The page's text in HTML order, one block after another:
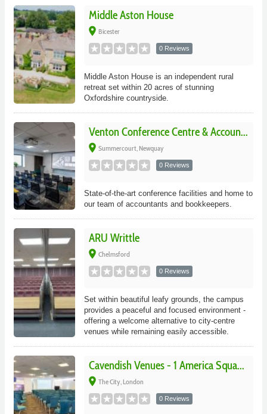
Middle Aston House
place Bicester
0 Reviews
Middle Aston House is an independent rural
retreat set within 20 acres of stunning
Oxfordshire countryside.
Venton Conference Centre & Accoun...
place Summercourt, Newquay
0 Reviews
State-of-the-art conference facilities and home to
our team of accountants and bookkeepers.
ARU Writtle
place Chelmsford
0 Reviews
Set within beautiful leafy grounds, the campus
provides a peaceful and focused environment -
offering a welcome alternative to city-centre
venues while remaining easily accessible.
Cavendish Venues - 1 America Squa...
place The City, London
0 Reviews